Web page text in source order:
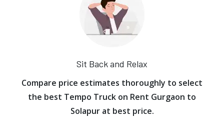
Sit Back and Relax
Compare price estimates thoroughly to select
the best Tempo Truck on Rent Gurgaon to
Solapur at best price.